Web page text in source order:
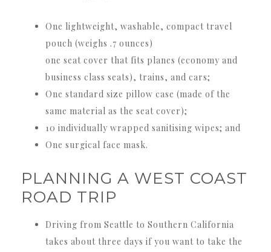
One lightweight, washable, compact travel
pouch (weighs .7 ounces)
one seat cover that fits planes (economy and
business class seats), trains, and cars;
One standard size pillow case (made of the
same material as the seat cover);
10 individually wrapped sanitising wipes; and
One surgical face mask.
PLANNING A WEST COAST
ROAD TRIP
Driving from Seattle to Southern California
takes about three days if you want to take the